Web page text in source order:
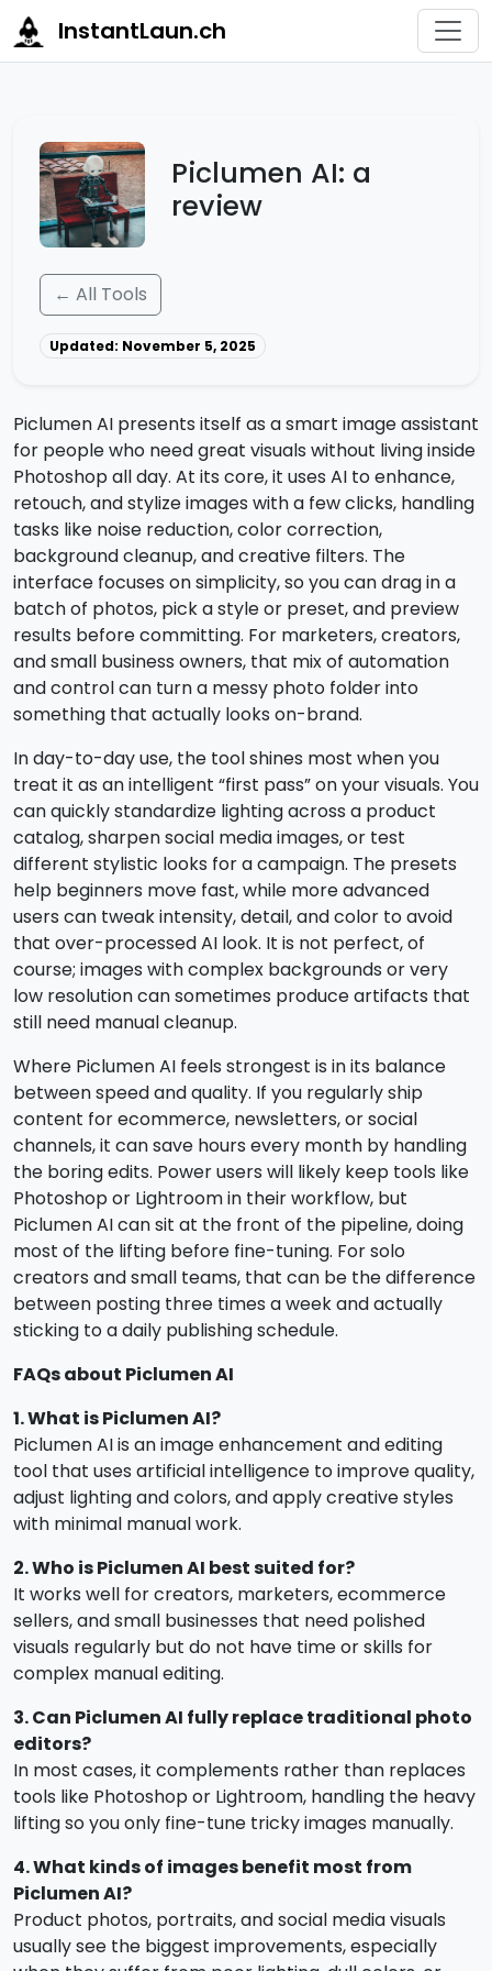
InstantLaun.ch
Piclumen AI: a
review
← All Tools
Updated: November 5, 2025
Piclumen AI presents itself as a smart image assistant
for people who need great visuals without living inside
Photoshop all day. At its core, it uses AI to enhance,
retouch, and stylize images with a few clicks, handling
tasks like noise reduction, color correction,
background cleanup, and creative filters. The
interface focuses on simplicity, so you can drag in a
batch of photos, pick a style or preset, and preview
results before committing. For marketers, creators,
and small business owners, that mix of automation
and control can turn a messy photo folder into
something that actually looks on-brand.
In day-to-day use, the tool shines most when you
treat it as an intelligent “first pass” on your visuals. You
can quickly standardize lighting across a product
catalog, sharpen social media images, or test
different stylistic looks for a campaign. The presets
help beginners move fast, while more advanced
users can tweak intensity, detail, and color to avoid
that over-processed AI look. It is not perfect, of
course; images with complex backgrounds or very
low resolution can sometimes produce artifacts that
still need manual cleanup.
Where Piclumen AI feels strongest is in its balance
between speed and quality. If you regularly ship
content for ecommerce, newsletters, or social
channels, it can save hours every month by handling
the boring edits. Power users will likely keep tools like
Photoshop or Lightroom in their workflow, but
Piclumen AI can sit at the front of the pipeline, doing
most of the lifting before fine-tuning. For solo
creators and small teams, that can be the difference
between posting three times a week and actually
sticking to a daily publishing schedule.
FAQs about Piclumen AI
1. What is Piclumen AI?
Piclumen AI is an image enhancement and editing
tool that uses artificial intelligence to improve quality,
adjust lighting and colors, and apply creative styles
with minimal manual work.
2. Who is Piclumen AI best suited for?
It works well for creators, marketers, ecommerce
sellers, and small businesses that need polished
visuals regularly but do not have time or skills for
complex manual editing.
3. Can Piclumen AI fully replace traditional photo
editors?
In most cases, it complements rather than replaces
tools like Photoshop or Lightroom, handling the heavy
lifting so you only fine-tune tricky images manually.
4. What kinds of images benefit most from
Piclumen AI?
Product photos, portraits, and social media visuals
usually see the biggest improvements, especially